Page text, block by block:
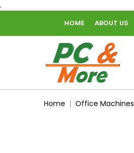
.
HOME ABOUT US
home
Home Office Machines